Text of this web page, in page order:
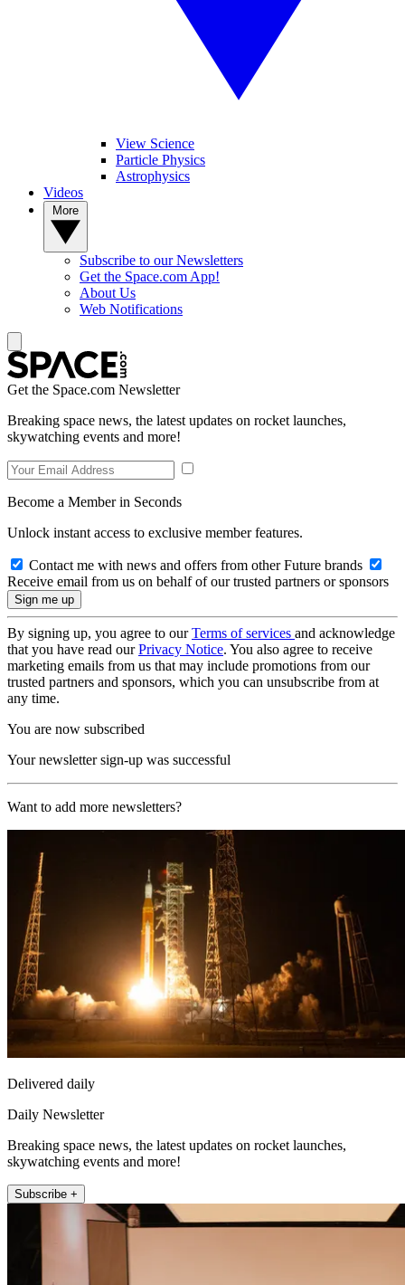
View Science
Particle Physics
Astrophysics
Videos
Subscribe to our Newsletters
Get the Space.com App!
About Us
Web Notifications
Get the Space.com Newsletter
Breaking space news, the latest updates on rocket launches,
skywatching events and more!
Become a Member in Seconds
Unlock instant access to exclusive member features.
Contact me with news and offers from other Future brands
Receive email from us on behalf of our trusted partners or sponsors
By signing up, you agree to ourTerms of services and acknowledge
that you have read ourPrivacy Notice. You also agree to receive
marketing emails from us that may include promotions from our
trusted partners and sponsors, which you can unsubscribe from at
any time.
You are now subscribed
Your newsletter sign-up was successful
Want to add more newsletters?
Delivered daily
Daily Newsletter
Breaking space news, the latest updates on rocket launches,
skywatching events and more!
Subscribe +